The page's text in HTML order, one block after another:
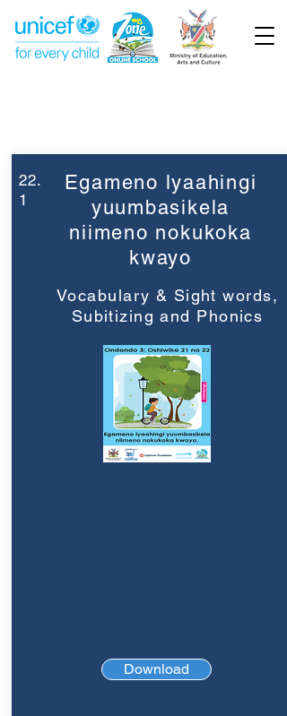
22.
1
Egameno lyaahingi
yuumbasikela
niimeno nokukoka
kwayo
Vocabulary & Sight words,
Subitizing and Phonics
Download